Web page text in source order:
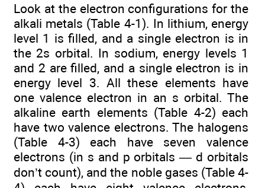
Look at the electron configurations for the
alkali metals (Table 4-1). In lithium, energy
level 1 is filled, and a single electron is in
the 2s orbital. In sodium, energy levels 1
and 2 are filled, and a single electron is in
energy level 3. All these elements have
one valence electron in an s orbital. The
alkaline earth elements (Table 4-2) each
have two valence electrons. The halogens
(Table 4-3) each have seven valence
electrons (in s and p orbitals — d orbitals
don’t count), and the noble gases (Table 4-